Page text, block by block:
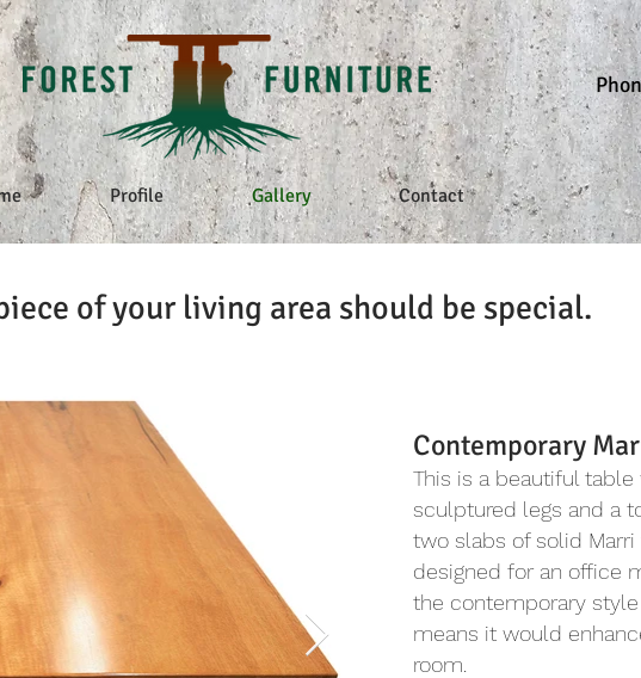
Profile Gallery Contact
Contemporary
This is a beautiful
sculptured legs and a
two slabs of solid
designed for an office
the contemporary
means it would
room.
of your living area should be special.